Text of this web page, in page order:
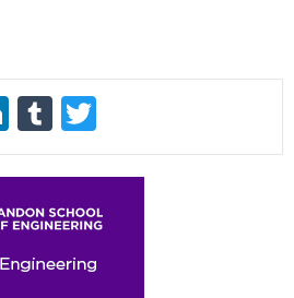
Li
n
ke
dI
n
T
u
m
bl
r
wi
tt
er